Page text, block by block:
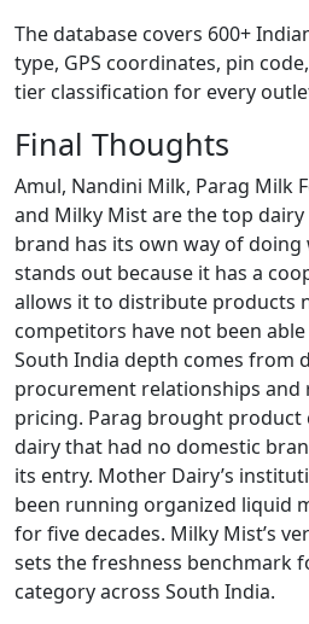
The database covers 600+
type, GPS coordinates, pin
tier classification for every
Final Thoughts
Amul, Nandini Milk, Parag Milk
and Milky Mist are the top dairy
brand has its own way of
stands out because it has a
allows it to distribute products
competitors have not been able
South India depth comes from
procurement relationships and
pricing. Parag brought product
dairy that had no domestic
its entry. Mother Dairy’s
been running organized liquid
for five decades. Milky Mist’s
sets the freshness benchmark
category across South India.